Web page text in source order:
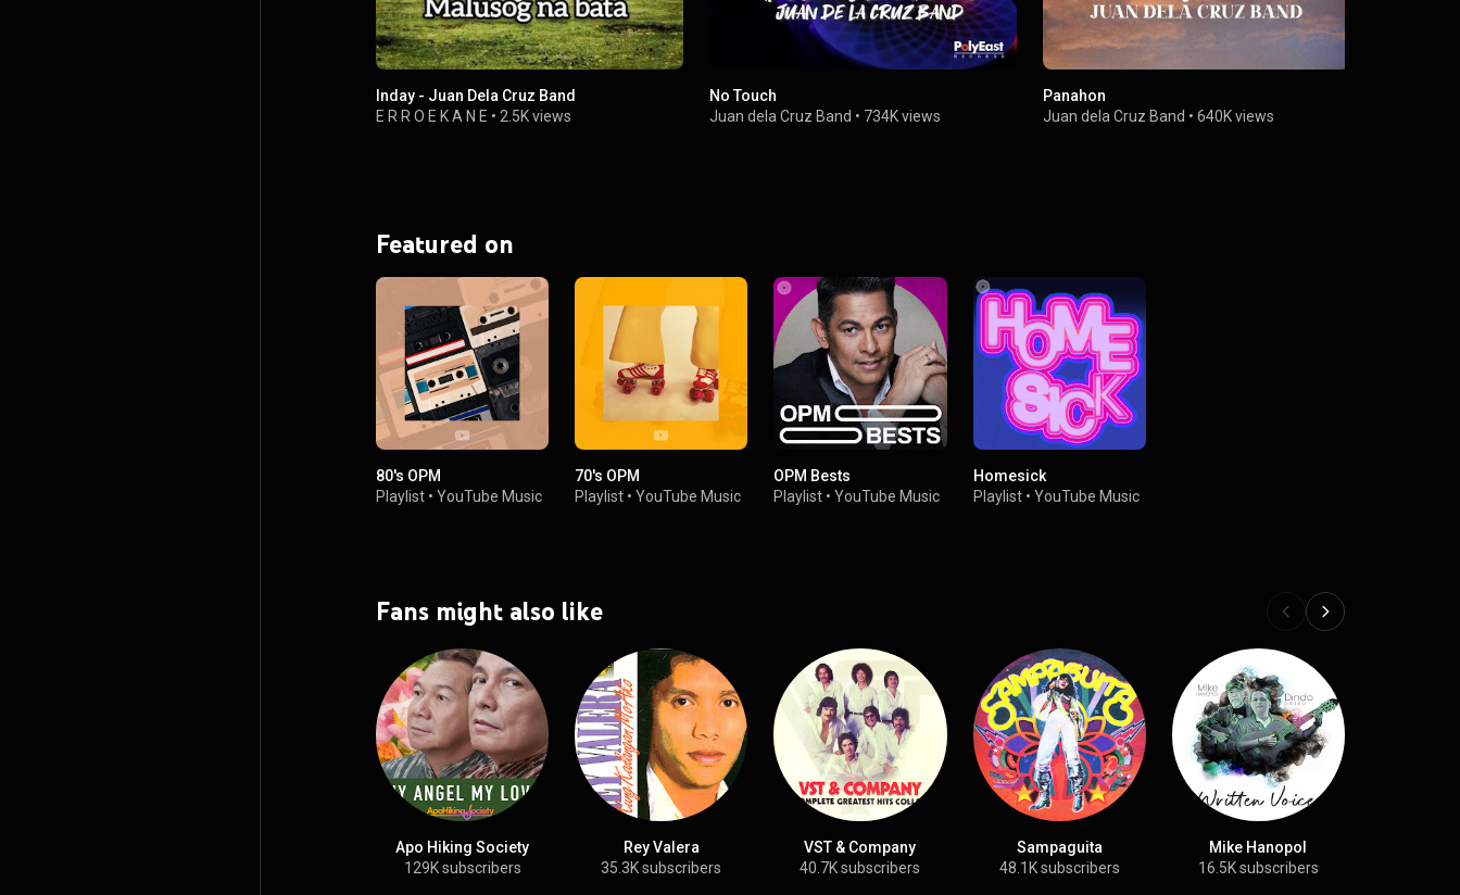
Inday - Juan Dela Cruz Band
E R R O E K A N E • 2.5K views
No Touch
Juan dela Cruz Band • 734K views
Panahon
Juan dela Cruz Band •640K views
Featured on
80's OPM
Playlist • YouTube Music
70's OPM
Playlist •YouTube Music
OPM Bests
Playlist •YouTube Music
Homesick
Playlist• YouTube Music
Fans might also like
Apo Hiking Society
129K subscribers
Rey Valera
35.3K subscribers
VST & Company
40.7K subscribers
Sampaguita
48.1K subscribers
Mike Hanopol
16.5K subscribers